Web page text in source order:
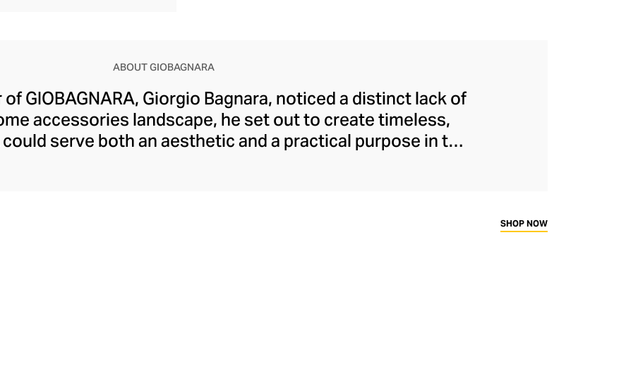
ABOUT GIOBAGNARA
GIOBAGNARA, Giorgio Bagnara, noticed a distinct lack of
accessories landscape, he set out to create timeless,
serve both an aesthetic and a practical purpose in the
of finish, making them the perfect centrepiece for any
SHOP NOW